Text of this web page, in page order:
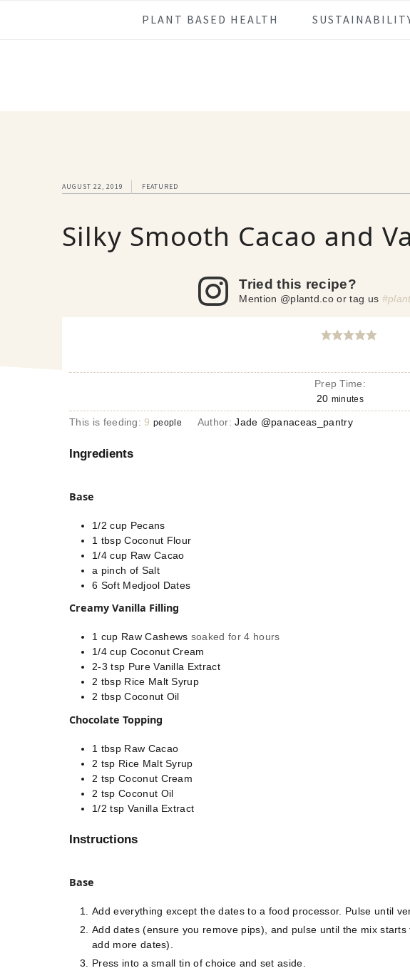
PLANT BASED HEALTH
AUGUST 22, 2019 FEATURED
Silky Smooth Cacao and
Tried this recipe?
Mention @plantd.co or tag us
Prep Time:
20 minutes
This is feeding: 9 people Author:Jade @panaceas_pantry
Ingredients
Base
1/2 cup Pecans
1 tbsp Coconut Flour
1/4 cup Raw Cacao
a pinch of Salt
6 Soft Medjool Dates
Creamy Vanilla Filling
1 cup Raw Cashews soaked for 4 hours
1/4 cup Coconut Cream
2-3 tsp Pure Vanilla Extract
2 tbsp Rice Malt Syrup
2 tbsp Coconut Oil
Chocolate Topping
1 tbsp Raw Cacao
2 tsp Rice Malt Syrup
2 tsp Coconut Cream
2 tsp Coconut Oil
1/2 tsp Vanilla Extract
Instructions
Base
Add everything except the dates to a food processor. Pulse until
Add dates (ensure you remove pips), and pulse until the mix starts
add more dates).
Press into a small tin of choice and set aside.